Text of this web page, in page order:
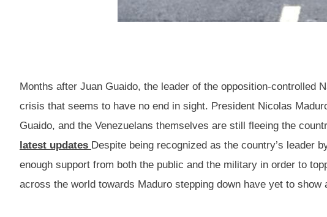
Months after Juan Guaido, the leader of the opposition-controlled
crisis that seems to have no end in sight. President Nicolas
Guaido, and the Venezuelans themselves are still fleeing the
latest updates Despite being recognized as the country’s leader
enough support from both the public and the military in order to
across the world towards Maduro stepping down have yet to